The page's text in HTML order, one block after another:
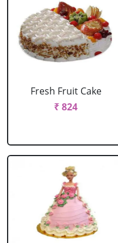
Fresh Fruit Cake
₹ 824